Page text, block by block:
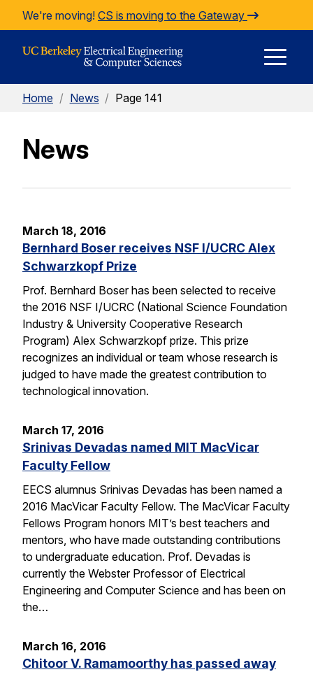
Skip to Content
We're moving! CS is moving to the Gateway
Home / News / Page 141
News
March 18, 2016
Bernhard Boser receives NSF I/UCRC Alex
Schwarzkopf Prize
Prof. Bernhard Boser has been selected to receive
the 2016 NSF I/UCRC (National Science Foundation
Industry & University Cooperative Research
Program) Alex Schwarzkopf prize. This prize
recognizes an individual or team whose research is
judged to have made the greatest contribution to
technological innovation.
March 17, 2016
Srinivas Devadas named MIT MacVicar
Faculty Fellow
EECS alumnus Srinivas Devadas has been named a
2016 MacVicar Faculty Fellow. The MacVicar Faculty
Fellows Program honors MIT’s best teachers and
mentors, who have made outstanding contributions
to undergraduate education. Prof. Devadas is
currently the Webster Professor of Electrical
Engineering and Computer Science and has been on
the…
March 16, 2016
Chitoor V. Ramamoorthy has passed away